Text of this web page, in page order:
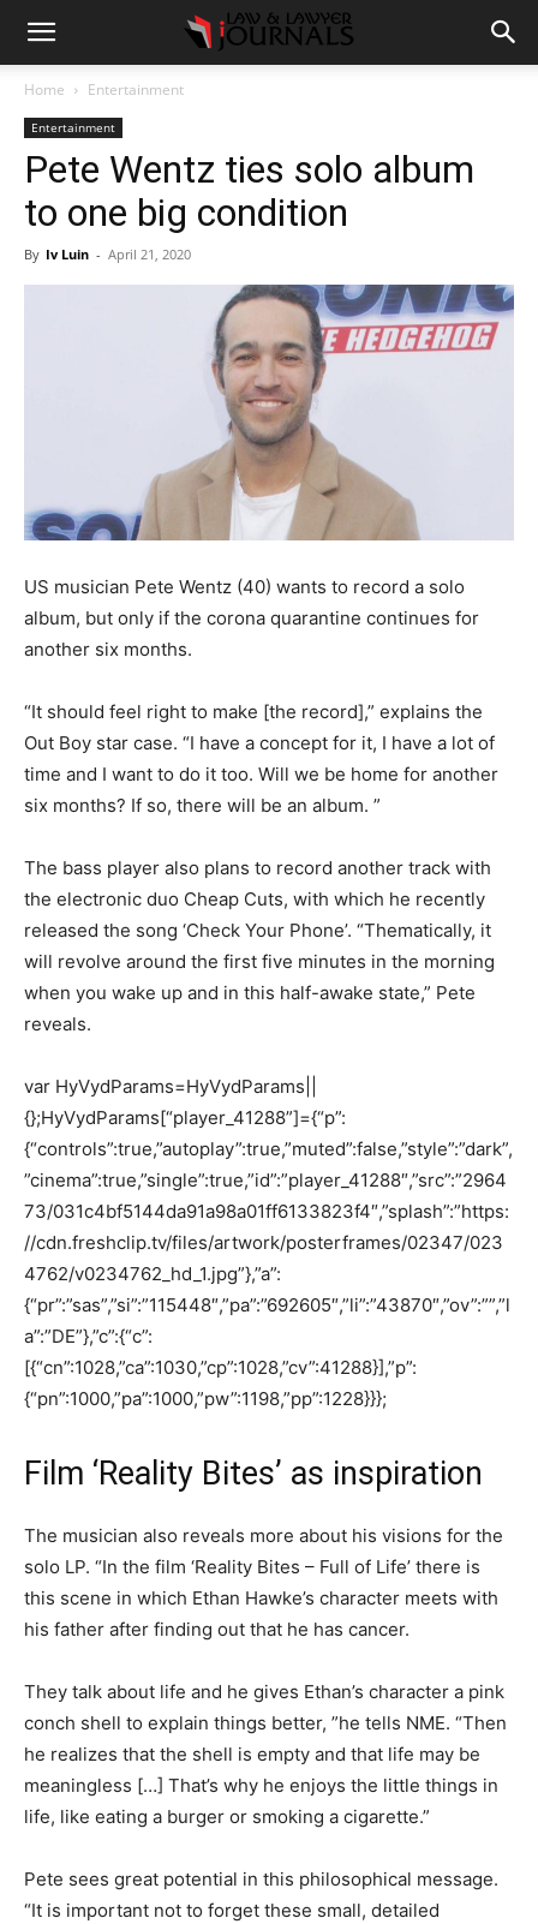
Home Entertainment
Entertainment
Pete Wentz ties solo album
to one big condition
By Iv Luin - April 21, 2020
US musician Pete Wentz (40) wants to record a solo
album, but only if the corona quarantine continues for
another six months.
“It should feel right to make [the record],” explains the
Out Boy star case. “I have a concept for it, I have a lot of
time and I want to do it too. Will we be home for another
six months? If so, there will be an album. ”
The bass player also plans to record another track with
the electronic duo Cheap Cuts, with which he recently
released the song ‘Check Your Phone’. “Thematically, it
will revolve around the first five minutes in the morning
when you wake up and in this half-awake state,” Pete
reveals.
var HyVydParams=HyVydParams||
{};HyVydParams[“player_41288”]={“p”:
{“controls”:true,”autoplay”:true,”muted”:false,”style”:”dark”,
”cinema”:true,”single”:true,”id”:”player_41288″,”src”:”2964
73/031c4bf5144da91a98a01ff6133823f4″,”splash”:”https:
//cdn.freshclip.tv/files/artwork/posterframes/02347/023
4762/v0234762_hd_1.jpg”},”a”:
{“pr”:”sas”,”si”:”115448″,”pa”:”692605″,”li”:”43870″,”ov”:””,”l
a”:”DE”},”c”:{“c”:
[{“cn”:1028,”ca”:1030,”cp”:1028,”cv”:41288}],”p”:
{“pn”:1000,”pa”:1000,”pw”:1198,”pp”:1228}}};
Film ‘Reality Bites’ as inspiration
The musician also reveals more about his visions for the
solo LP. “In the film ‘Reality Bites – Full of Life’ there is
this scene in which Ethan Hawke’s character meets with
his father after finding out that he has cancer.
They talk about life and he gives Ethan’s character a pink
conch shell to explain things better, ”he tells NME. “Then
he realizes that the shell is empty and that life may be
meaningless […] That’s why he enjoys the little things in
life, like eating a burger or smoking a cigarette.”
Pete sees great potential in this philosophical message.
“It is important not to forget these small, detailed